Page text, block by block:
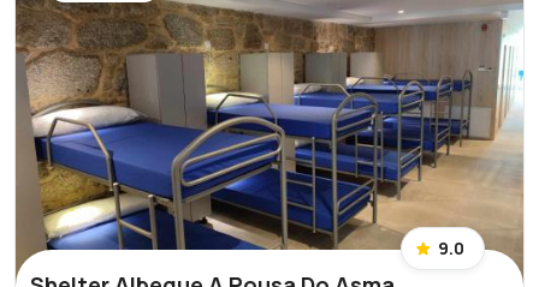
9.0